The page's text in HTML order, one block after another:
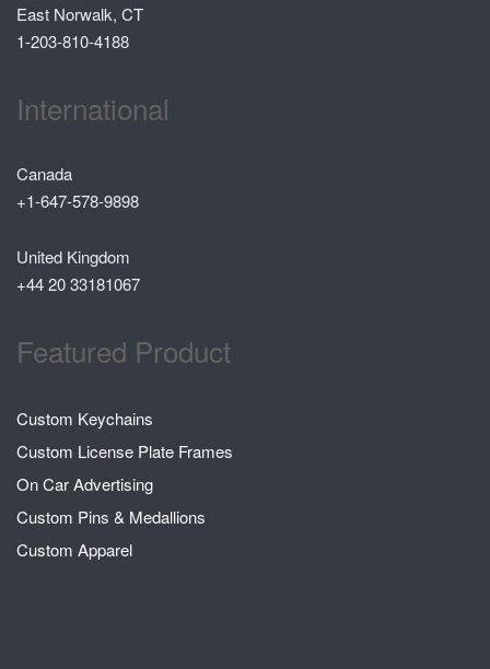
East Norwalk, CT
1-203-810-4188
International
Canada
+1-647-578-9898
United Kingdom
+44 20 33181067
Featured Product
Custom Keychains
Custom License Plate Frames
On Car Advertising
Custom Pins & Medallions
Custom Apparel